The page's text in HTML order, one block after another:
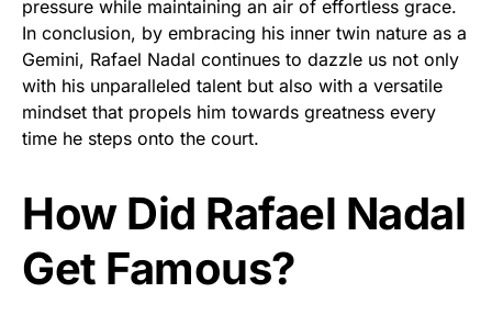
pressure while maintaining an air of effortless grace.
In conclusion, by embracing his inner twin nature as a
Gemini, Rafael Nadal continues to dazzle us not only
with his unparalleled talent but also with a versatile
mindset that propels him towards greatness every
time he steps onto the court.
How Did Rafael Nadal
Get Famous?